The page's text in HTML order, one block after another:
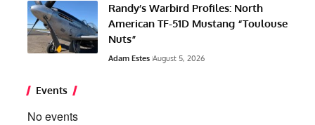
Randy’s Warbird Profiles: North
American TF-51D Mustang “Toulouse
Nuts”
Adam Estes August 5, 2026
Events
No events